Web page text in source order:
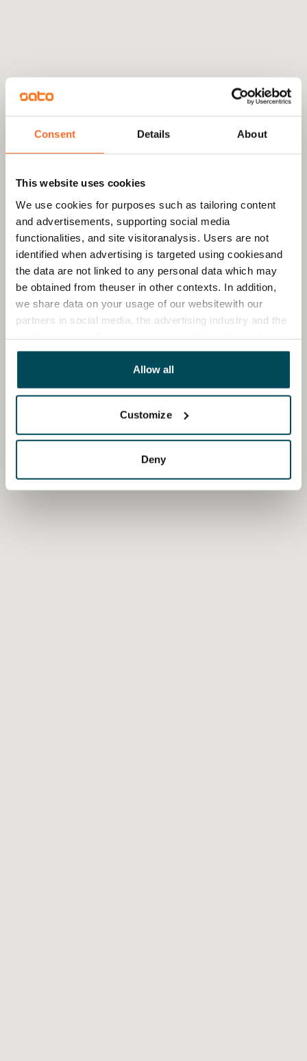
Consent Details About
This website uses cookies
We use cookies for purposes such as tailoring content
and advertisements, supporting social media
functionalities, and site visitoranalysis. Users are not
identified when advertising is targeted using cookiesand
the data are not linked to any personal data which may
be obtained from theuser in other contexts. In addition,
we share data on your usage of our websitewith our
partners in social media, the advertising industry and the
other data that you have providedto them or that has
been collected when you have used their services.
Allow all
Customize
Deny